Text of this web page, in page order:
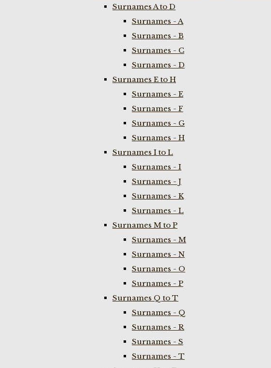
Surnames A to D
Surnames - A
Surnames - B
Surnames - C
Surnames - D
Surnames E to H
Surnames - E
Surnames - F
Surnames - G
Surnames - H
Surnames I to L
Surnames - I
Surnames - J
Surnames - K
Surnames - L
Surnames M to P
Surnames - M
Surnames - N
Surnames - O
Surnames - P
Surnames Q to T
Surnames - Q
Surnames - R
Surnames - S
Surnames - T